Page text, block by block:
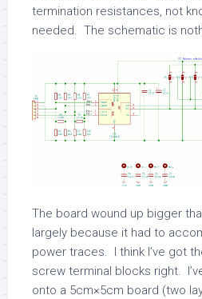
termination resistances, not
needed. The schematic is
The board wound up bigger
largely because it had to
power traces. I think I’ve got
screw terminal blocks right.
onto a 5cm×5cm board (two